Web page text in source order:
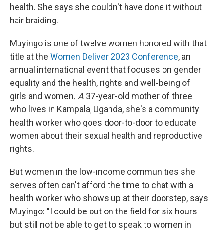
health. She says she couldn't have done it without
hair braiding.
Muyingo is one of twelve women honored with that
title at the Women Deliver 2023 Conference, an
annual international event that focuses on gender
equality and the health, rights and well-being of
girls and women. A 37-year-old mother of three
who lives in Kampala, Uganda, she's a community
health worker who goes door-to-door to educate
women about their sexual health and reproductive
rights.
But women in the low-income communities she
serves often can't afford the time to chat with a
health worker who shows up at their doorstep, says
Muyingo: "I could be out on the field for six hours
but still not be able to get to speak to women in